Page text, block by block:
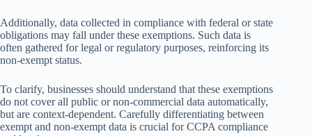
Additionally, data collected in compliance with federal or state
obligations may fall under these exemptions. Such data is
often gathered for legal or regulatory purposes, reinforcing its
non-exempt status.
To clarify, businesses should understand that these exemptions
do not cover all public or non-commercial data automatically,
but are context-dependent. Carefully differentiating between
exempt and non-exempt data is crucial for CCPA compliance